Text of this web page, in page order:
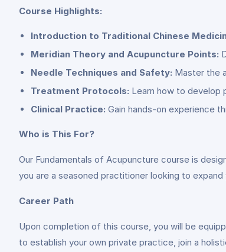
Course Highlights:
Introduction to Traditional Chinese
Meridian Theory and Acupuncture Points:
Needle Techniques and Safety: Master the
Treatment Protocols: Learn how to develop
Clinical Practice: Gain hands-on experience
Who is This For?
Our Fundamentals of Acupuncture course is
you are a seasoned practitioner looking to
Career Path
Upon completion of this course, you will be
to establish your own private practice, join a